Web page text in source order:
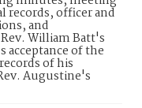
records, officer and
and
William Batt's
acceptance of the
of his
Augustine's